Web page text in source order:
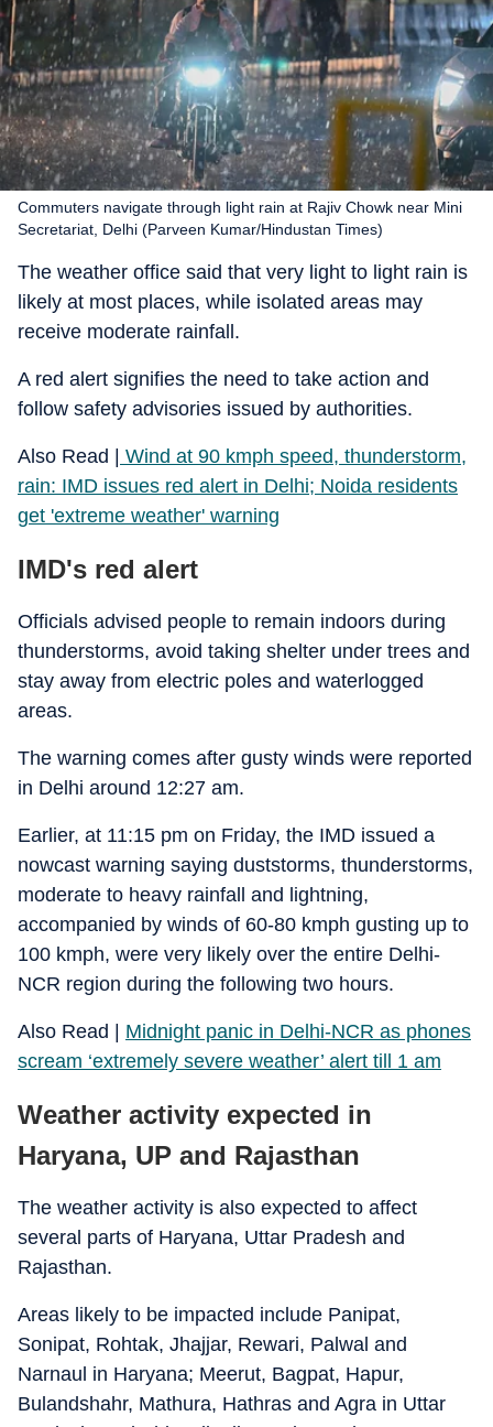
Commuters navigate through light rain at Rajiv Chowk near Mini
Secretariat, Delhi (Parveen Kumar/Hindustan Times)
The weather office said that very light to light rain is
likely at most places, while isolated areas may
receive moderate rainfall.
A red alert signifies the need to take action and
follow safety advisories issued by authorities.
Also Read |
Wind at 90 kmph speed, thunderstorm,
rain: IMD issues red alert in Delhi; Noida residents
get 'extreme weather' warning
IMD's red alert
Officials advised people to remain indoors during
thunderstorms, avoid taking shelter under trees and
stay away from electric poles and waterlogged
areas.
The warning comes after gusty winds were reported
in Delhi around 12:27 am.
Earlier, at 11:15 pm on Friday, the IMD issued a
nowcast warning saying duststorms, thunderstorms,
moderate to heavy rainfall and lightning,
accompanied by winds of 60-80 kmph gusting up to
100 kmph, were very likely over the entire Delhi-
NCR region during the following two hours.
Also Read | Midnight panic in Delhi-NCR as phones
scream ‘extremely severe weather’ alert till 1 am
Weather activity expected in
Haryana, UP and Rajasthan
The weather activity is also expected to affect
several parts of Haryana, Uttar Pradesh and
Rajasthan.
Areas likely to be impacted include Panipat,
Sonipat, Rohtak, Jhajjar, Rewari, Palwal and
Narnaul in Haryana; Meerut, Bagpat, Hapur,
Bulandshahr, Mathura, Hathras and Agra in Uttar